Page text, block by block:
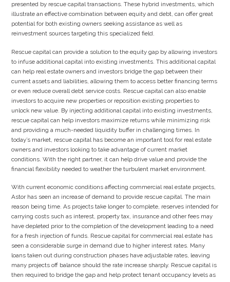
presented by rescue capital transactions. These hybrid investments, which
illustrate an effective combination between equity and debt, can offer great
potential for both existing owners seeking assistance as well as
reinvestment sources targeting this specialized field.
Rescue capital can provide a solution to the equity gap by allowing investors
to infuse additional capital into existing investments. This additional capital
can help real estate owners and investors bridge the gap between their
current assets and liabilities, allowing them to access better financing terms
or even reduce overall debt service costs. Rescue capital can also enable
investors to acquire new properties or reposition existing properties to
unlock new value. By injecting additional capital into existing investments,
rescue capital can help investors maximize returns while minimizing risk
and providing a much-needed liquidity buffer in challenging times. In
today’s market, rescue capital has become an important tool for real estate
owners and investors looking to take advantage of current market
conditions. With the right partner, it can help drive value and provide the
financial flexibility needed to weather the turbulent market environment.
With current economic conditions affecting commercial real estate projects,
Astor has seen an increase of demand to provide rescue capital. The main
reason being time. As projects take longer to complete, reserves intended for
carrying costs such as interest, property tax, insurance and other fees may
have depleted prior to the completion of the development leading to a need
for a fresh injection of funds. Rescue capital for commercial real estate has
seen a considerable surge in demand due to higher interest rates. Many
loans taken out during construction phases have adjustable rates, leaving
many projects off balance should the rate increase sharply. Rescue capital is
then required to bridge the gap and help protect tenant occupancy levels as